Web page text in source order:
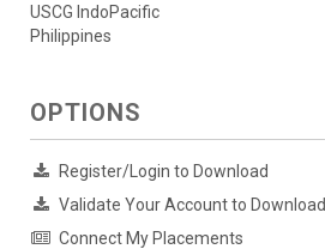
USCG IndoPacific
Philippines
OPTIONS
Register/Login to Download
Validate Your Account to Download
Connect My Placements